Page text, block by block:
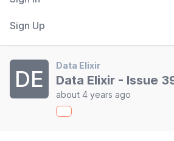
Sign Up
DE
Data Elixir
Data Elixir - Issue
about 4 years ago